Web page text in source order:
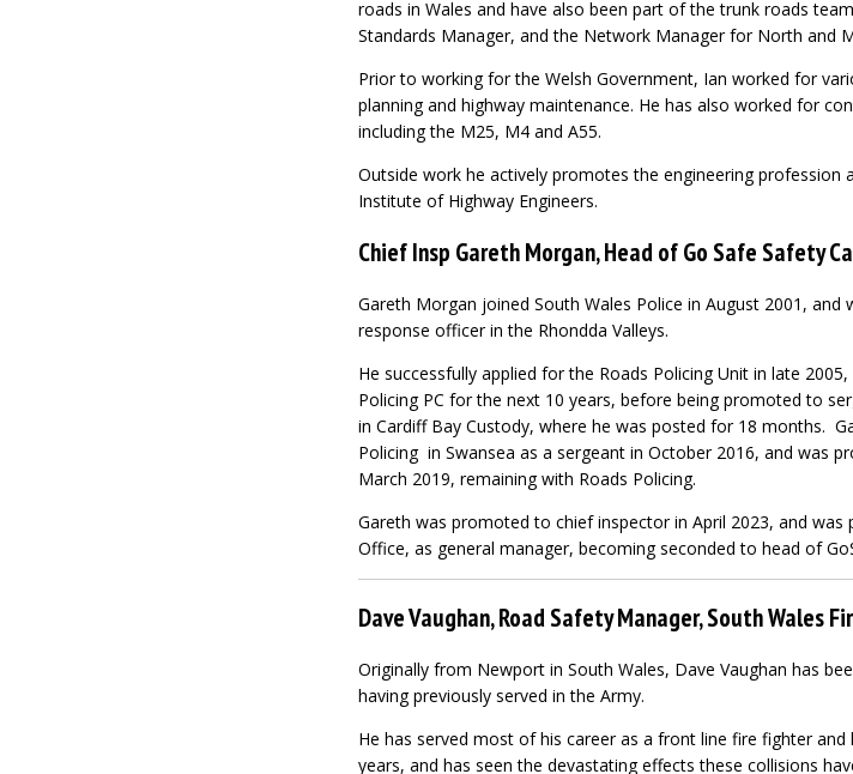
roads in Wales and have also been part of the trunk roads
Standards Manager, and the Network Manager for North and
Prior to working for the Welsh Government, Ian worked for
planning and highway maintenance. He has also worked for
including the M25, M4 and A55.
Outside work he actively promotes the engineering profession
Institute of Highway Engineers.
Chief Insp Gareth Morgan, Head of Go Safe Safety
Gareth Morgan joined South Wales Police in August 2001, and
response officer in the Rhondda Valleys.
He successfully applied for the Roads Policing Unit in late
Policing PC for the next 10 years, before being promoted to
in Cardiff Bay Custody, where he was posted for 18 months.
Policing in Swansea as a sergeant in October 2016, and was
March 2019, remaining with Roads Policing.
Gareth was promoted to chief inspector in April 2023, and
Office, as general manager, becoming seconded to head of
Dave Vaughan, Road Safety Manager, South Wales
Originally from Newport in South Wales, Dave Vaughan has
having previously served in the Army.
He has served most of his career as a front line fire fighter
years, and has seen the devastating effects these collisions